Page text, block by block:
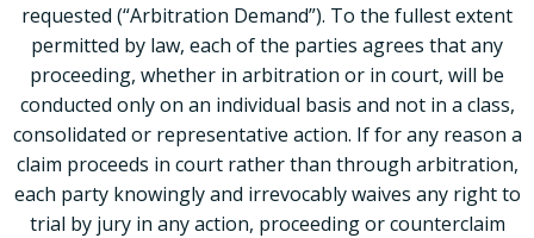
requested (“Arbitration Demand”). To the fullest extent
permitted by law, each of the parties agrees that any
proceeding, whether in arbitration or in court, will be
conducted only on an individual basis and not in a class,
consolidated or representative action. If for any reason a
claim proceeds in court rather than through arbitration,
each party knowingly and irrevocably waives any right to
trial by jury in any action, proceeding or counterclaim